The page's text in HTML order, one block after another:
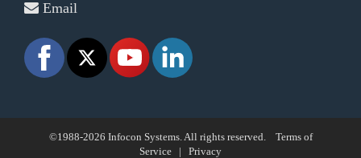
Email
©1988-2026 Infocon Systems. All rights reserved. Terms of
Service | Privacy